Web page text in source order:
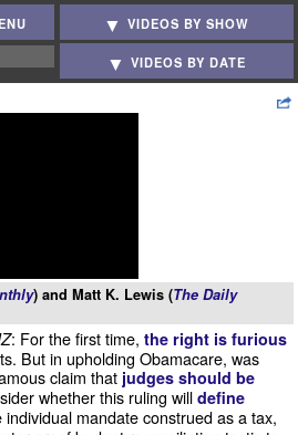
VIDEOS BY SHOW
VIDEOS BY DATE
) and Matt K. Lewis (The Daily
: For the first time, the right is furious
But in upholding Obamacare, was
claim that judges should be
whether this ruling will define
individual mandate construed as a tax,